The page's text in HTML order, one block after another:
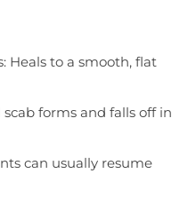
Heals to a smooth, flat
forms and falls off in
can usually resume